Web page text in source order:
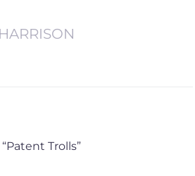
Trolls”